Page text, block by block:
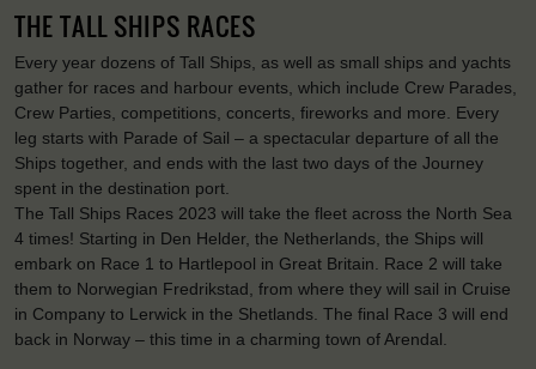
THE TALL SHIPS RACES
Every year dozens of Tall Ships, as well as small ships and yachts
gather for races and harbour events, which include Crew Parades,
Crew Parties, competitions, concerts, fireworks and more. Every
leg starts with Parade of Sail – a spectacular departure of all the
Ships together, and ends with the last two days of the Journey
spent in the destination port.
The Tall Ships Races 2023 will take the fleet across the North Sea
4 times! Starting in Den Helder, the Netherlands, the Ships will
embark on Race 1 to Hartlepool in Great Britain. Race 2 will take
them to Norwegian Fredrikstad, from where they will sail in Cruise
in Company to Lerwick in the Shetlands. The final Race 3 will end
back in Norway – this time in a charming town of Arendal.